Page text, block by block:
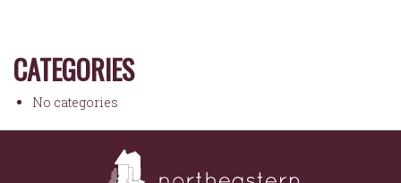
CATEGORIES
No categories